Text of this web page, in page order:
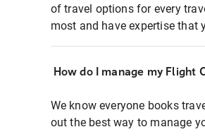
of travel options for every
most and have expertise that
How do I manage my Flight
We know everyone books
out the best way to manage